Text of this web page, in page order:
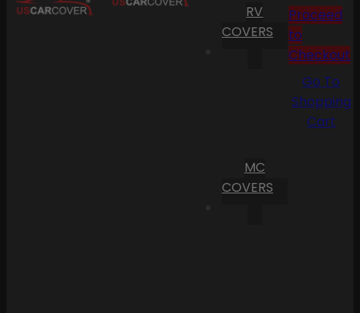
RV
COVERS
MC
COVERS
Proceed
to
Checkout
Go To
Shopping
Cart